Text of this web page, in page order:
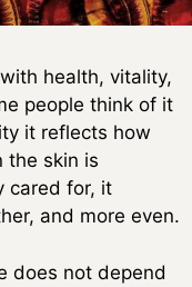
health, vitality,
people think of it
it reflects how
the skin is
cared for, it
and more even.
does not depend